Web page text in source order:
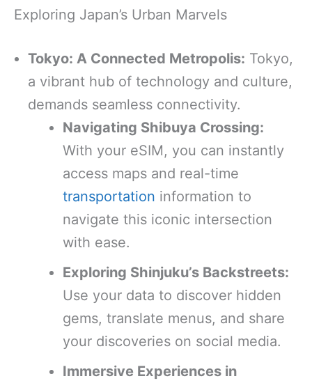
Exploring Japan’s Urban Marvels
Tokyo: A Connected Metropolis: Tokyo,
a vibrant hub of technology and culture,
demands seamless connectivity.
Navigating Shibuya Crossing:
With your eSIM, you can instantly
access maps and real-time
transportation information to
navigate this iconic intersection
with ease.
Exploring Shinjuku’s Backstreets:
Use your data to discover hidden
gems, translate menus, and share
your discoveries on social media.
Immersive Experiences in